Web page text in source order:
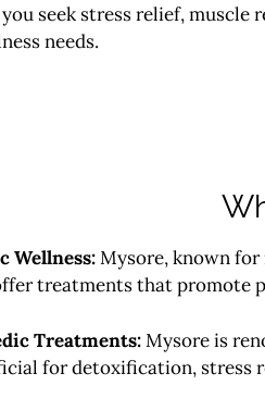
seek stress relief, muscle
needs.
Wellness:Mysore, known
treatments that promote
Treatments:Mysore is
for detoxification, stress